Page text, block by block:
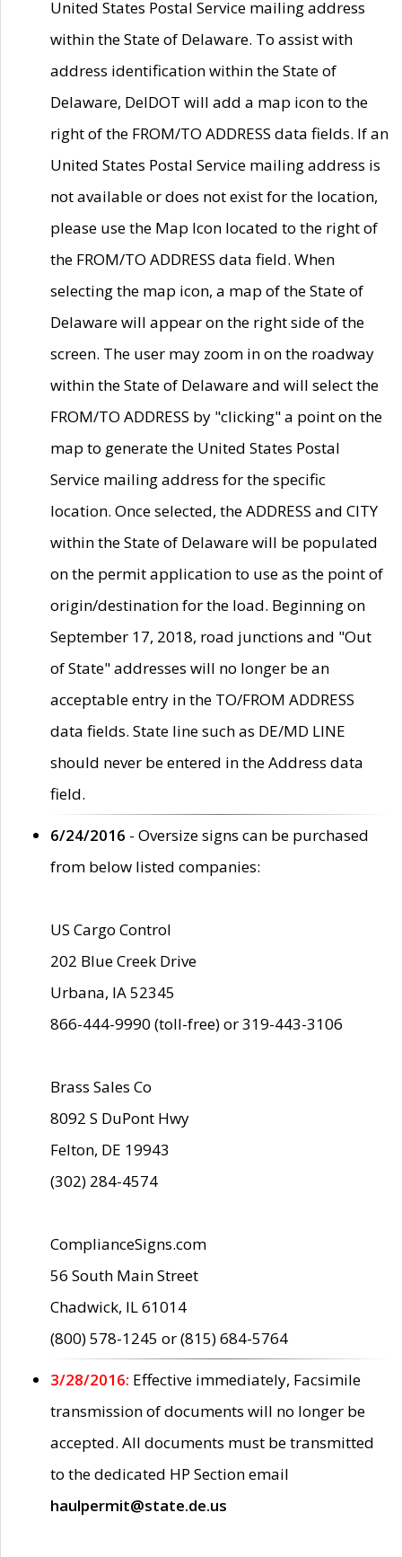
United States Postal Service mailing address
within the State of Delaware. To assist with
address identification within the State of
Delaware, DelDOT will add a map icon to the
right of the FROM/TO ADDRESS data fields. If an
United States Postal Service mailing address is
not available or does not exist for the location,
please use the Map Icon located to the right of
the FROM/TO ADDRESS data field. When
selecting the map icon, a map of the State of
Delaware will appear on the right side of the
screen. The user may zoom in on the roadway
within the State of Delaware and will select the
FROM/TO ADDRESS by "clicking" a point on the
map to generate the United States Postal
Service mailing address for the specific
location. Once selected, the ADDRESS and CITY
within the State of Delaware will be populated
on the permit application to use as the point of
origin/destination for the load. Beginning on
September 17, 2018, road junctions and "Out
of State" addresses will no longer be an
acceptable entry in the TO/FROM ADDRESS
data fields. State line such as DE/MD LINE
should never be entered in the Address data
field.
6/24/2016 - Oversize signs can be purchased
from below listed companies:
US Cargo Control
202 Blue Creek Drive
Urbana, IA 52345
866-444-9990 (toll-free) or 319-443-3106
Brass Sales Co
8092 S DuPont Hwy
Felton, DE 19943
(302) 284-4574
ComplianceSigns.com
56 South Main Street
Chadwick, IL 61014
(800) 578-1245 or (815) 684-5764
3/28/2016: Effective immediately, Facsimile
transmission of documents will no longer be
accepted. All documents must be transmitted
to the dedicated HP Section email
haulpermit@state.de.us